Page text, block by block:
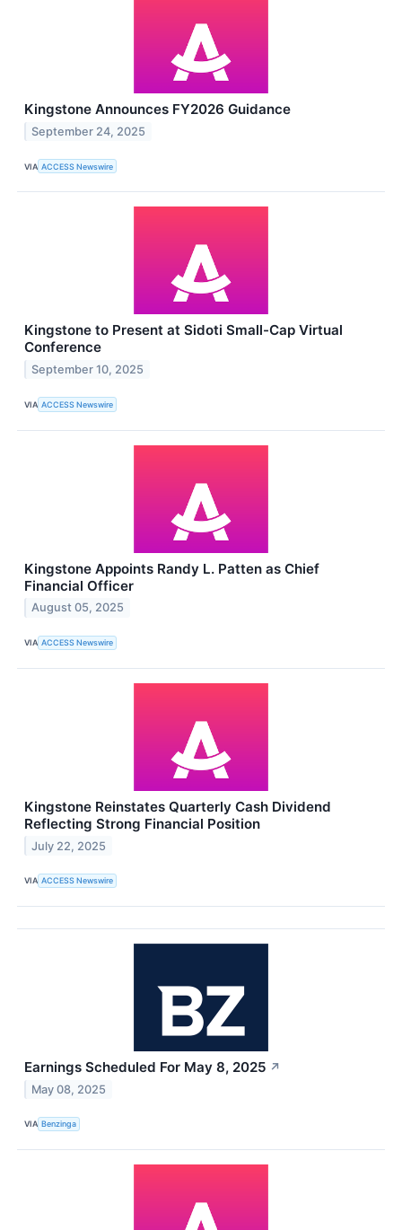
Kingstone Announces FY2026 Guidance
September 24, 2025
VIA ACCESS Newswire
Kingstone to Present at Sidoti Small-Cap Virtual
Conference
September 10, 2025
VIA ACCESS Newswire
Kingstone Appoints Randy L. Patten as Chief
Financial Officer
August 05, 2025
VIA ACCESS Newswire
Kingstone Reinstates Quarterly Cash Dividend
Reflecting Strong Financial Position
July 22, 2025
VIA ACCESS Newswire
Earnings Scheduled For May 8, 2025 ↗
May 08, 2025
VIA Benzinga